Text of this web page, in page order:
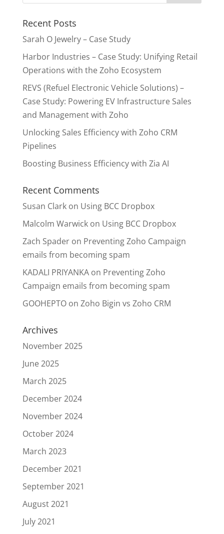
Recent Posts
Sarah O Jewelry – Case Study
Harbor Industries – Case Study: Unifying Retail
Operations with the Zoho Ecosystem
REVS (Refuel Electronic Vehicle Solutions) –
Case Study: Powering EV Infrastructure Sales
and Management with Zoho
Unlocking Sales Efficiency with Zoho CRM
Pipelines
Boosting Business Efficiency with Zia AI
Recent Comments
Susan Clarkon Using BCC Dropbox
Malcolm Warwickon Using BCC Dropbox
Zach Spaderon Preventing Zoho Campaign
emails from becoming spam
KADALI PRIYANKAon Preventing Zoho
Campaign emails from becoming spam
GOOHEPTOon Zoho Bigin vs Zoho CRM
Archives
November 2025
June 2025
March 2025
December 2024
November 2024
October 2024
March 2023
December 2021
September 2021
August 2021
July 2021